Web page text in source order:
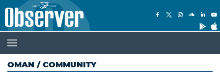
OMAN / COMMUNITY